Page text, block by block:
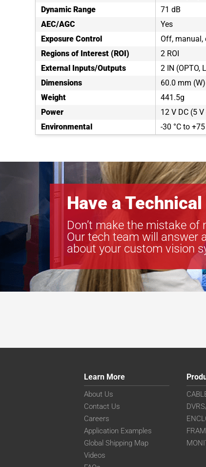
Dynamic Range
71 dB
AEC/AGC
Yes
Exposure Control
Off, manual,
Regions of Interest (ROI)
2 ROI
External Inputs/Outputs
2 IN (OPTO,
Dimensions
60.0 mm
Weight
441.5g
Power
12 V DC (5
Environmental
-30 °C to
Have a
Don’t make the mistake of
Our tech team will answer
about your custom vision
Learn More
About Us
Contact Us
Careers
Application Examples
Global Shipping Map
Videos